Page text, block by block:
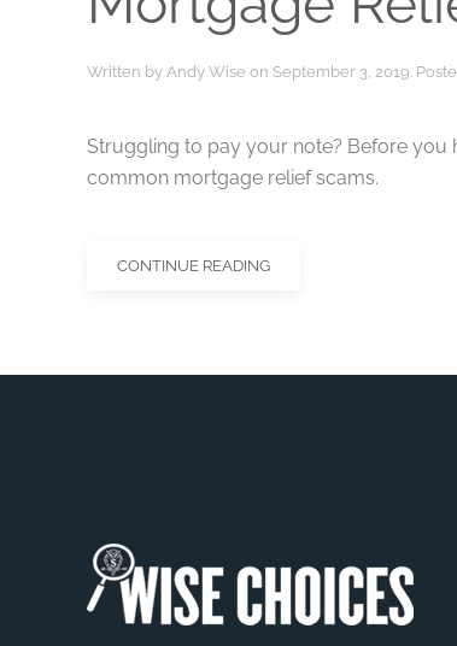
Written by Andy Wise on September 3, 2019 .
Struggling to pay your note? Before
common mortgage relief scams.
CONTINUE READING